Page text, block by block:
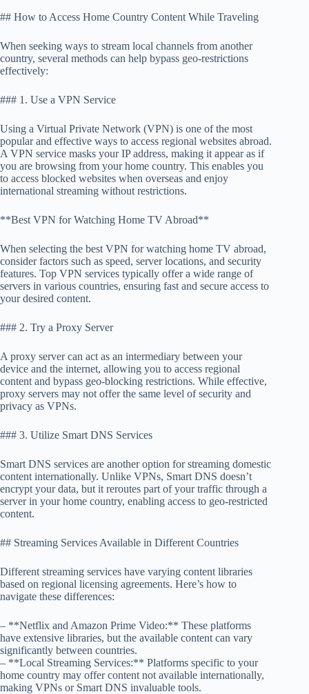
## How to Access Home Country Content While Traveling
When seeking ways to stream local channels from another
country, several methods can help bypass geo-restrictions
effectively:
### 1. Use a VPN Service
Using a Virtual Private Network (VPN) is one of the most
popular and effective ways to access regional websites abroad.
A VPN service masks your IP address, making it appear as if
you are browsing from your home country. This enables you
to access blocked websites when overseas and enjoy
international streaming without restrictions.
**Best VPN for Watching Home TV Abroad**
When selecting the best VPN for watching home TV abroad,
consider factors such as speed, server locations, and security
features. Top VPN services typically offer a wide range of
servers in various countries, ensuring fast and secure access to
your desired content.
### 2. Try a Proxy Server
A proxy server can act as an intermediary between your
device and the internet, allowing you to access regional
content and bypass geo-blocking restrictions. While effective,
proxy servers may not offer the same level of security and
privacy as VPNs.
### 3. Utilize Smart DNS Services
Smart DNS services are another option for streaming domestic
content internationally. Unlike VPNs, Smart DNS doesn’t
encrypt your data, but it reroutes part of your traffic through a
server in your home country, enabling access to geo-restricted
content.
## Streaming Services Available in Different Countries
Different streaming services have varying content libraries
based on regional licensing agreements. Here’s how to
navigate these differences:
– **Netflix and Amazon Prime Video:** These platforms
have extensive libraries, but the available content can vary
significantly between countries.
– **Local Streaming Services:** Platforms specific to your
home country may offer content not available internationally,
making VPNs or Smart DNS invaluable tools.